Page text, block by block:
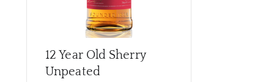
12 Year Old Sherry
Unpeated